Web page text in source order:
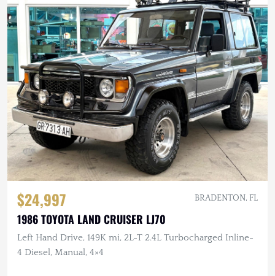
$24,997 BRADENTON, FL
1986 TOYOTA LAND CRUISER LJ70
Left Hand Drive, 149K mi, 2L-T 2.4L Turbocharged Inline-
4 Diesel, Manual, 4×4